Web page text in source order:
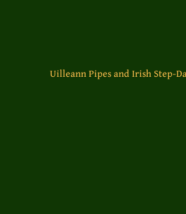
Uilleann Pipes and Irish Step-